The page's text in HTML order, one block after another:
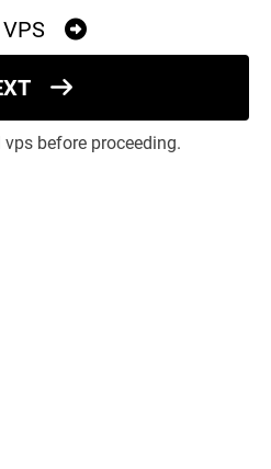
vps before proceeding.